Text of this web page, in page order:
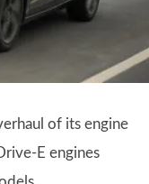
of its engine
E engines